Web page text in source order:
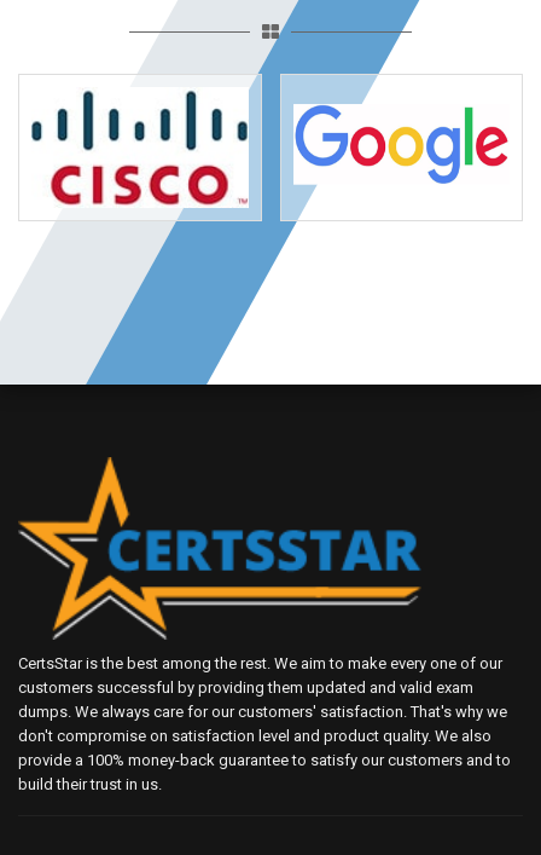
CertsStar is the best among the rest. We aim to make every one of our
customers successful by providing them updated and valid exam
dumps. We always care for our customers' satisfaction. That's why we
don't compromise on satisfaction level and product quality. We also
provide a 100% money-back guarantee to satisfy our customers and to
build their trust in us.